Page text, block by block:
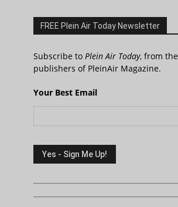
FREE Plein Air Today Newsletter
Subscribe to Plein Air Today, from the
publishers of PleinAir Magazine.
Your Best Email